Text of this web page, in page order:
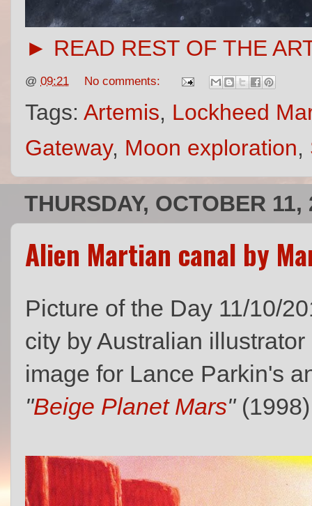
► READ REST OF THE
@ 09:21 No comments:
Tags: Artemis, Lockheed
Gateway, Moon exploration,
THURSDAY, OCTOBER 11,
Alien Martian canal by
Picture of the Day 11/10/
city by Australian illustrator
image for Lance Parkin's
"Beige Planet Mars"